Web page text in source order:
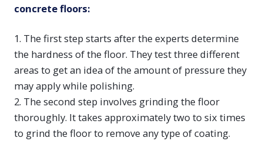
concrete floors:
1. The first step starts after the experts determine
the hardness of the floor. They test three different
areas to get an idea of the amount of pressure they
may apply while polishing.
2. The second step involves grinding the floor
thoroughly. It takes approximately two to six times
to grind the floor to remove any type of coating.